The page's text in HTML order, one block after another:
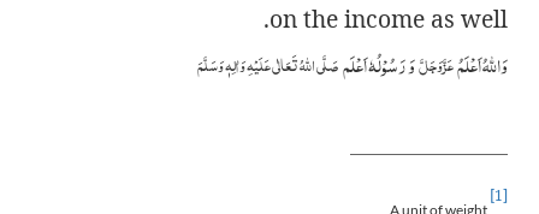
on the income as well.
وَاللہُ اَعْلَمُعَزَّوَجَلَّوَ رَسُوْلُہٗ اَعْلَمصَلَّی اللہُ تَعَالٰی عَلَیْہِ وَاٰلِہٖ وَسَلَّمَ
[1]
A unit of weight